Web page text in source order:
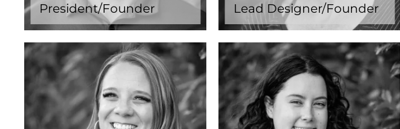
President/Founder
Lead Designer/Founder